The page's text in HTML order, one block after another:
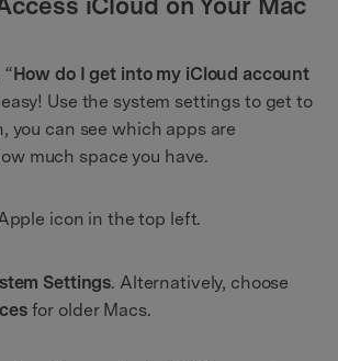
How do I get into my iCloud account
easy! Use the system settings to get to
you can see which apps are
much space you have.
icon in the top left.
Settings. Alternatively, choose
for older Macs.